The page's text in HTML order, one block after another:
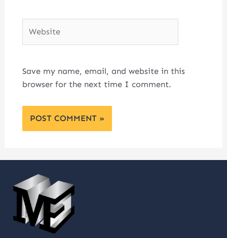
Save my name, email, and website in this
browser for the next time I comment.